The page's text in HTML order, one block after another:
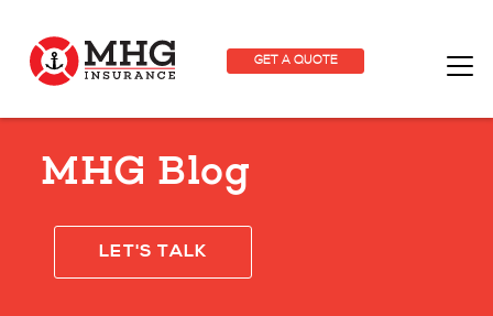
GET A QUOTE
MHG Blog
LET'S TALK